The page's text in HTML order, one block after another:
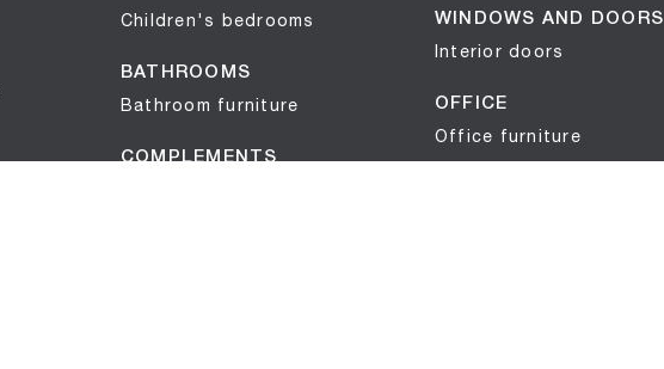
Children's bedrooms
BATHROOMS
Bathroom furniture
COMPLEMENTS
WINDOWS AND DOORS
Interior doors
OFFICE
Office furniture